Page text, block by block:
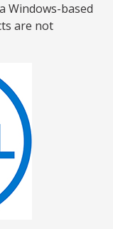
Windows-based
are not